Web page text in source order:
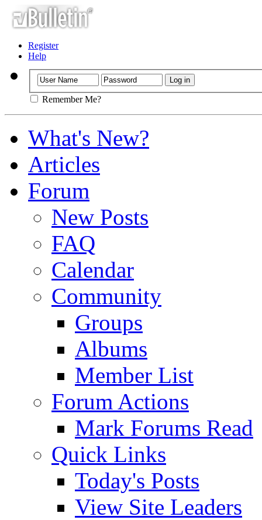
Register
Help
Remember Me?
What's New?
Articles
Forum
New Posts
FAQ
Calendar
Community
Groups
Albums
Member List
Forum Actions
Mark Forums Read
Quick Links
Today's Posts
View Site Leaders